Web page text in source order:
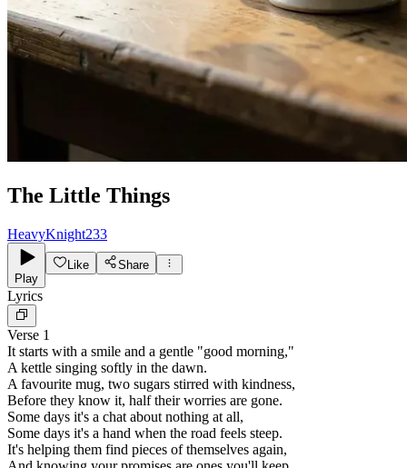
The Little Things
HeavyKnight233
Play
Like Share
Lyrics
Verse 1
It starts with a smile and a gentle "good morning,"
A kettle singing softly in the dawn.
A favourite mug, two sugars stirred with kindness,
Before they know it, half their worries are gone.
Some days it's a chat about nothing at all,
Some days it's a hand when the road feels steep.
It's helping them find pieces of themselves again,